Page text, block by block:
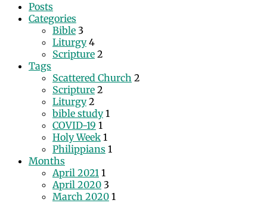
Posts
Categories
Bible 3
Liturgy 4
Scripture 2
Tags
Scattered Church 2
Scripture 2
Liturgy 2
bible study 1
COVID-19 1
Holy Week 1
Philippians 1
Months
April 2021 1
April 2020 3
March 2020 1